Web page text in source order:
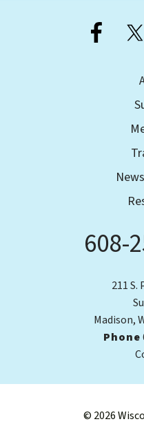
608-
211 S.
Madison,
Phone
© 2026